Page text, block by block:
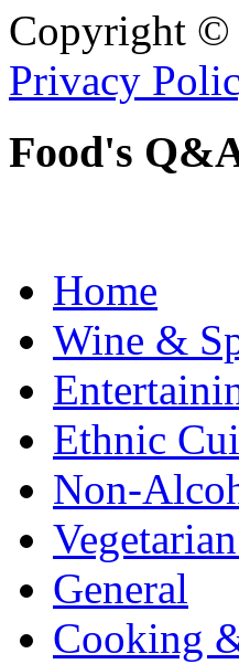
Copyright ©
Privacy
Food's
Home
Wine &
Ethnic
Non-
General
Cooking